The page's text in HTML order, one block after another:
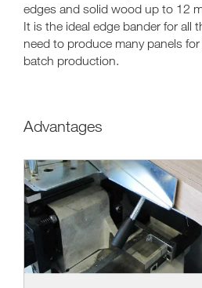
edges and solid wood up to 12
It is the ideal edge bander for all
need to produce many panels
batch production.
Advantages